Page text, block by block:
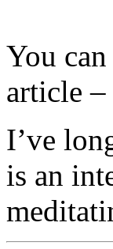
You
article –
I’ve
is an